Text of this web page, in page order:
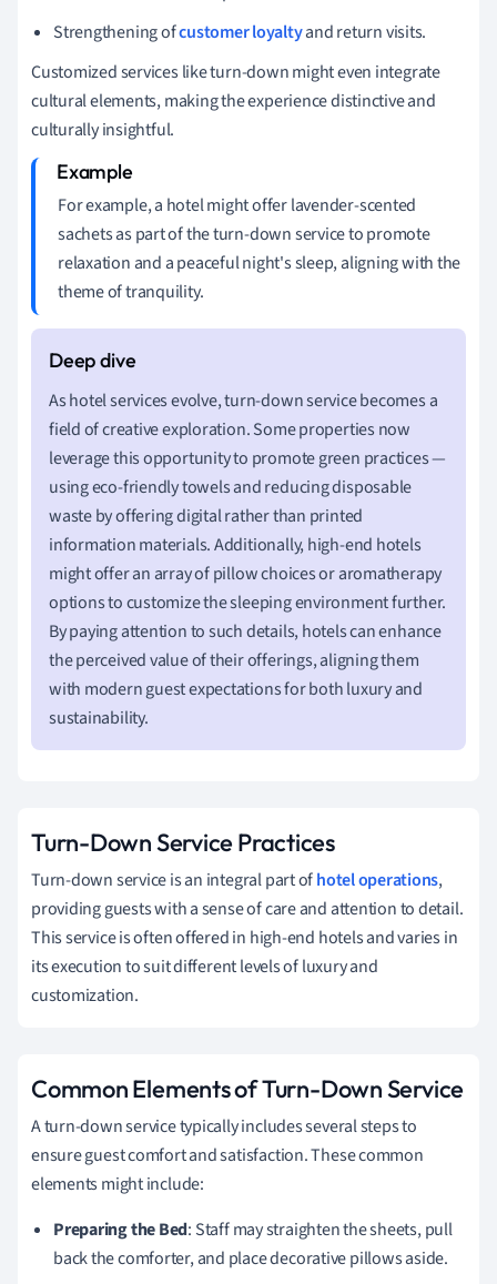
Strengthening ofcustomer loyaltyand return visits.
Customized services like turn-down might even integrate
cultural elements, making the experience distinctive and
culturally insightful.
For example, a hotel might offer lavender-scented
sachets as part of the turn-down service to promote
relaxation and a peaceful night's sleep, aligning with the
theme of tranquility.
As hotel services evolve, turn-down service becomes a
field of creative exploration. Some properties now
leverage this opportunity to promote green practices —
using eco-friendly towels and reducing disposable
waste by offering digital rather than printed
information materials. Additionally, high-end hotels
might offer an array of pillow choices or aromatherapy
options to customize the sleeping environment further.
By paying attention to such details, hotels can enhance
the perceived value of their offerings, aligning them
with modern guest expectations for both luxury and
sustainability.
Turn-Down Service Practices
Turn-down service is an integral part ofhotel operations,
providing guests with a sense of care and attention to detail.
This service is often offered in high-end hotels and varies in
its execution to suit different levels of luxury and
customization.
Common Elements of Turn-Down Service
A turn-down service typically includes several steps to
ensure guest comfort and satisfaction. These common
elements might include:
Preparing the Bed: Staff may straighten the sheets, pull
back the comforter, and place decorative pillows aside.